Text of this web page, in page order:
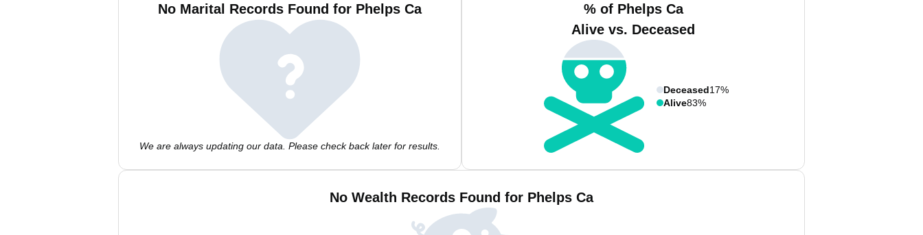
No Marital Records Found for Phelps Ca
We are always updating our data. Please check back later for results.
% of Phelps Ca
Alive vs. Deceased
Deceased17%
Alive83%
No Wealth Records Found for Phelps Ca